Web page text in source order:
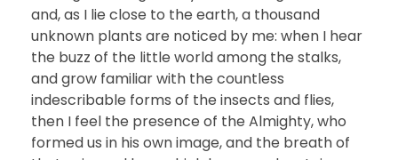
and, as I lie close to the earth, a thousand
unknown plants are noticed by me: when I hear
the buzz of the little world among the stalks,
and grow familiar with the countless
indescribable forms of the insects and flies,
then I feel the presence of the Almighty, who
formed us in his own image, and the breath of